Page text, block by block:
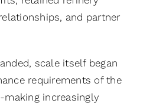
and partner
scale itself began
requirements of the
making increasingly